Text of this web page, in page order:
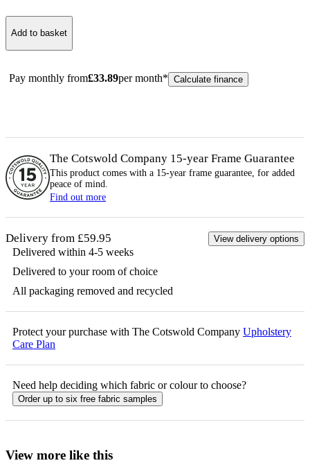
Add to basket
Pay monthly from£33.89per month* Calculate finance
The Cotswold Company 15-year Frame Guarantee
This product comes with a 15-year frame guarantee, for added
peace of mind.
Find out more
Delivery from £59.95 View delivery options
Delivered within 4-5 weeks
Delivered to your room of choice
All packaging removed and recycled
Protect your purchase with The Cotswold Company Upholstery
Care Plan
Need help deciding which fabric or colour to choose?
Order up to six free fabric samples
View more like this